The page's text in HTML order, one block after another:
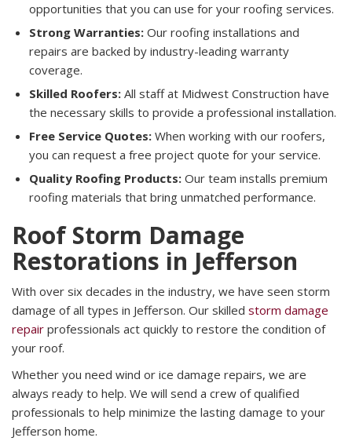
opportunities that you can use for your roofing services.
Strong Warranties: Our roofing installations and
repairs are backed by industry-leading warranty
coverage.
Skilled Roofers: All staff at Midwest Construction have
the necessary skills to provide a professional installation.
Free Service Quotes: When working with our roofers,
you can request a free project quote for your service.
Quality Roofing Products: Our team installs premium
roofing materials that bring unmatched performance.
Roof Storm Damage
Restorations in Jefferson
With over six decades in the industry, we have seen storm
damage of all types in Jefferson. Our skilled storm damage
repair professionals act quickly to restore the condition of
your roof.
Whether you need wind or ice damage repairs, we are
always ready to help. We will send a crew of qualified
professionals to help minimize the lasting damage to your
Jefferson home.